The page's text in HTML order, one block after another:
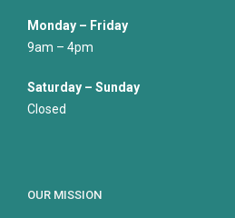
Monday – Friday
9am – 4pm
Saturday – Sunday
Closed
OUR MISSION